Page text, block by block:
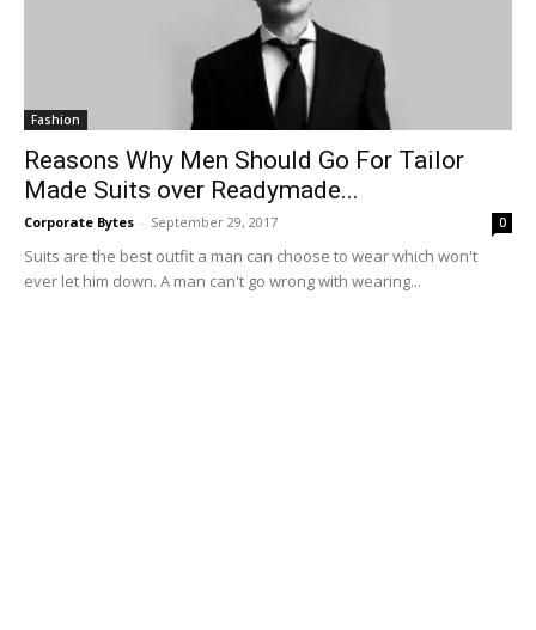
Fashion
Reasons Why Men Should Go For Tailor
Made Suits over Readymade...
Corporate Bytes - September 29, 2017 0
Suits are the best outfit a man can choose to wear which won't
ever let him down. A man can't go wrong with wearing...